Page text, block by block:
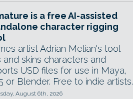
is a free AI-assisted
character rigging
artist Adrian Melian's tool
and skins characters and
USD files for use in Maya,
or Blender. Free to indie artists.
August 6th, 2026